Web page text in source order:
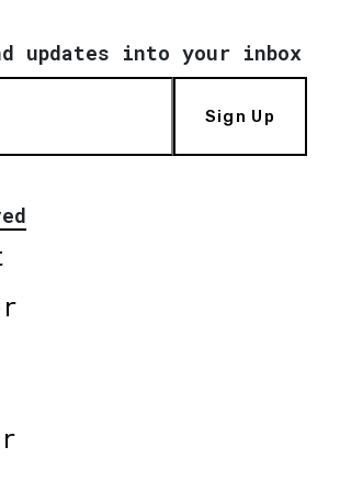
updates into your inbox
Sign Up